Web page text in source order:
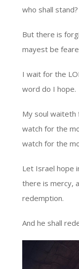
who shall stand?
But there is
mayest be
I wait for the
word do I hope.
My soul
watch for the
watch for the
Let Israel hope
there is mercy,
redemption.
And he shall